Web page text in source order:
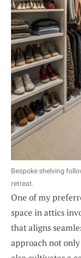
Bespoke shelving
retreat.
One of my
space in attics
that aligns
approach not